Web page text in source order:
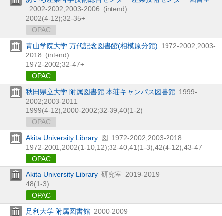
2002-2002;2003-2006 (intend)
2002(4-12);32-35+
OPAC
青山学院大学 万代記念図書館(相模原分館) 1972-2002;2003-
2018 (intend)
1972-2002;32-47+
OPAC
秋田県立大学 附属図書館 本荘キャンパス図書館 1999-
2002;2003-2011
1999(4-12), 2000-2002;32-39, 40(1-2)
OPAC
Akita University Library 図
1972-2002;2003-2018
1972-2001, 2002(1-10, 12);32-40, 41(1-3), 42(4-12), 43-47
OPAC
Akita University Library 研究室 2019-2019
48(1-3)
OPAC
足利大学 附属図書館 2000-2009